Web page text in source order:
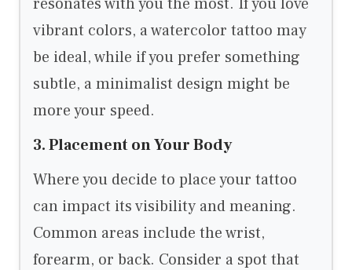
vibrant colors, a watercolor tattoo may
be ideal, while if you prefer something
subtle, a minimalist design might be
more your speed.
3. Placement on Your Body
Where you decide to place your tattoo
can impact its visibility and meaning.
Common areas include the wrist,
forearm, or back. Consider a spot that